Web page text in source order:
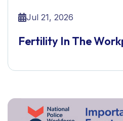
Jul 21, 2026
Fertility In The